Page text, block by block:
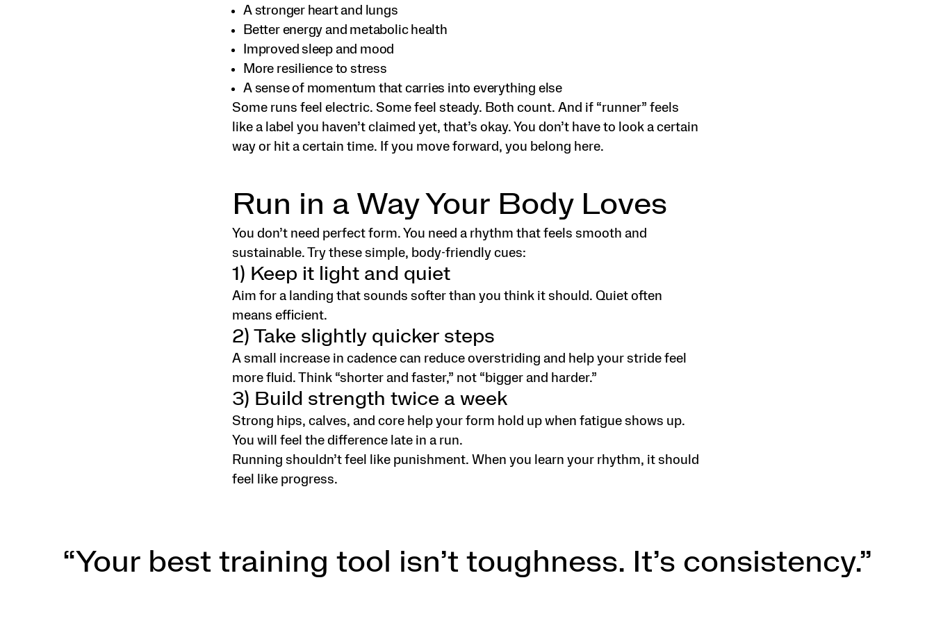
A stronger heart and lungs
Better energy and metabolic health
Improved sleep and mood
More resilience to stress
A sense of momentum that carries into everything else
Some runs feel electric. Some feel steady. Both count. And if “runner” feels
like a label you haven’t claimed yet, that’s okay. You don’t have to look a certain
way or hit a certain time. If you move forward, you belong here.
Run in a Way Your Body Loves
You don’t need perfect form. You need a rhythm that feels smooth and
sustainable. Try these simple, body-friendly cues:
1) Keep it light and quiet
Aim for a landing that sounds softer than you think it should. Quiet often
means efficient.
2) Take slightly quicker steps
A small increase in cadence can reduce overstriding and help your stride feel
more fluid. Think “shorter and faster,” not “bigger and harder.”
3) Build strength twice a week
Strong hips, calves, and core help your form hold up when fatigue shows up.
You will feel the difference late in a run.
Running shouldn’t feel like punishment. When you learn your rhythm, it should
feel like progress.
“Your best training tool isn’t toughness. It’s consistency.”